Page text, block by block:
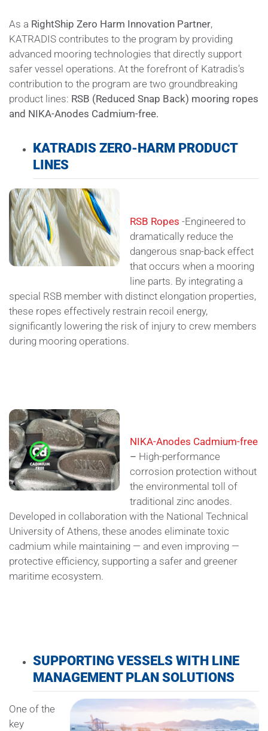
As a RightShip Zero Harm Innovation Partner,
KATRADIS contributes to the program by providing
advanced mooring technologies that directly support
safer vessel operations. At the forefront of Katradis’s
contribution to the program are two groundbreaking
product lines: RSB (Reduced Snap Back) mooring ropes
and NIKA-Anodes Cadmium-free.
KATRADIS ZERO-HARM PRODUCT
LINES
RSB Ropes -Engineered to
dramatically reduce the
dangerous snap-back effect
that occurs when a mooring
line parts. By integrating a
special RSB member with distinct elongation properties,
these ropes effectively restrain recoil energy,
significantly lowering the risk of injury to crew members
during mooring operations.
NIKA-Anodes Cadmium-free
– High-performance
corrosion protection without
the environmental toll of
traditional zinc anodes.
Developed in collaboration with the National Technical
University of Athens, these anodes eliminate toxic
cadmium while maintaining — and even improving —
protective efficiency, supporting a safer and greener
maritime ecosystem.
SUPPORTING VESSELS WITH LINE
MANAGEMENT PLAN SOLUTIONS
One of the
key